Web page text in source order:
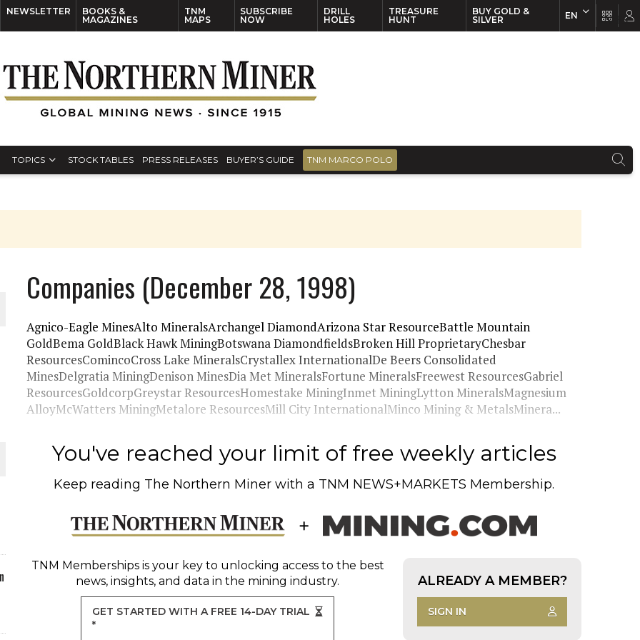
NEWSLETTER
BOOKS &
MAGAZINES
TNM
MAPS
SUBSCRIBE
NOW
DRILL
HOLES
TREASURE
HUNT
BUY GOLD &
SILVER
EN
TOPICS STOCK TABLES PRESS RELEASES BUYER’S GUIDE TNM MARCO POLO
PLANT BUILD
JULY
Companies (December 28, 1998)
Agnico-Eagle MinesAlto MineralsArchangel DiamondArizona Star ResourceBattle Mountain
GoldBema GoldBlack Hawk MiningBotswana DiamondfieldsBroken Hill ProprietaryChesbar
ResourcesComincoCross Lake MineralsCrystallex InternationalDe Beers Consolidated
MinesDelgratia MiningDenison MinesDia Met MineralsFortune MineralsFreewest ResourcesGabriel
ResourcesGoldcorpGreystar ResourcesHomestake MiningInmet MiningLytton MineralsMagnesium
AlloyMcWatters MiningMetalore ResourcesMill City InternationalMinco Mining & MetalsMinera...
You've reached your limit of free weekly articles
Keep reading The Northern Miner with a TNM NEWS+MARKETS Membership.
TNM Membershipsis your key to unlocking access to the best
news, insights, and data in the mining industry.
GET STARTED WITH A FREE 14-DAY TRIAL
*
ALREADY A MEMBER?
SIGN IN
EN FR